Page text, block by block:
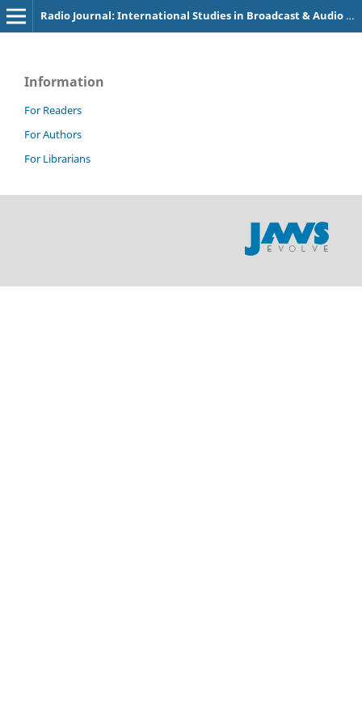
Radio Journal: International Studies in Broadcast & Audio Media
Information
For Readers
For Authors
For Librarians